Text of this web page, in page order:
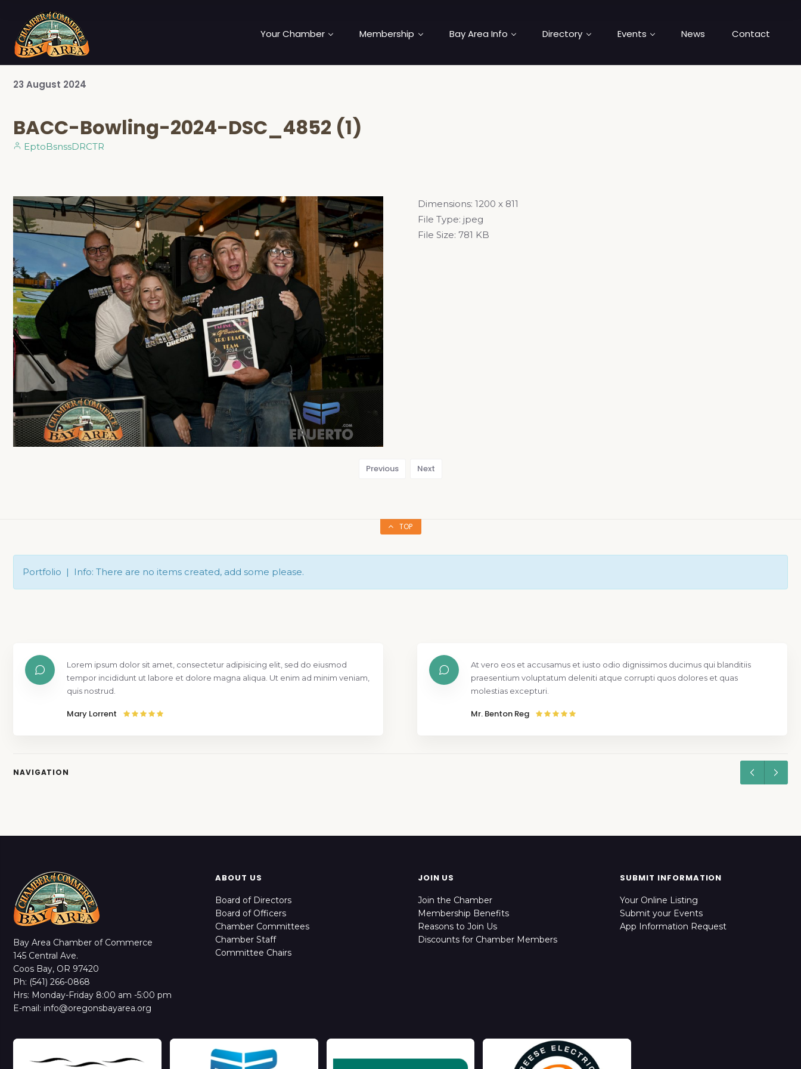
Your Chamber Membership Bay Area Info Directory Events News Contact
23 August 2024
BACC-Bowling-2024-DSC_4852 (1)
EptoBsnssDRCTR
Dimensions: 1200 x 811
File Type: jpeg
File Size: 781 KB
Previous Next
TOP
Portfolio | Info: There are no items created, add some please.
Lorem ipsum dolor sit amet, consectetur adipisicing elit, sed do eiusmod
tempor incididunt ut labore et dolore magna aliqua. Ut enim ad minim veniam,
quis nostrud.
Mary Lorrent
At vero eos et accusamus et iusto odio dignissimos ducimus qui blanditiis
praesentium voluptatum deleniti atque corrupti quos dolores et quas
molestias excepturi.
Mr. Benton Reg
NAVIGATION
Bay Area Chamber of Commerce
145 Central Ave.
Coos Bay, OR 97420
Ph: (541) 266-0868
Hrs: Monday-Friday 8:00 am -5:00 pm
E-mail: info@oregonsbayarea.org
ABOUT US
Board of Directors
Board of Officers
Chamber Committees
Chamber Staff
Committee Chairs
JOIN US
Join the Chamber
Membership Benefits
Reasons to Join Us
Discounts for Chamber Members
SUBMIT INFORMATION
Your Online Listing
Submit your Events
App Information Request